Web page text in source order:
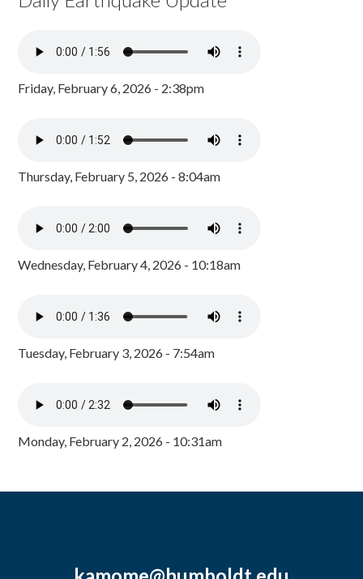
Friday, February 6, 2026 - 2:38pm
Thursday, February 5, 2026 - 8:04am
Wednesday, February 4, 2026 - 10:18am
Tuesday, February 3, 2026 - 7:54am
Monday, February 2, 2026 - 10:31am